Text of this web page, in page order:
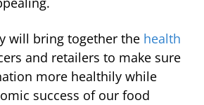
will bring together the health
and retailers to make sure
more healthily while
success of our food